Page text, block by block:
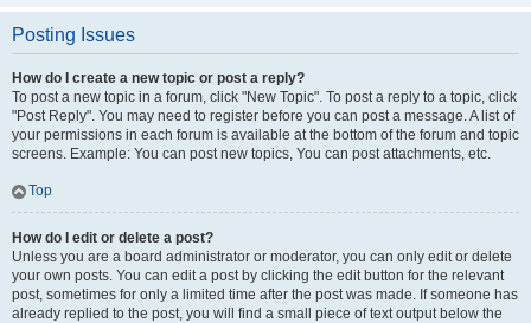
Posting Issues
How do I create a new topic or post a reply?
To post a new topic in a forum, click "New Topic". To post a reply to a topic, click
"Post Reply". You may need to register before you can post a message. A list of
your permissions in each forum is available at the bottom of the forum and topic
screens. Example: You can post new topics, You can post attachments, etc.
Top
How do I edit or delete a post?
Unless you are a board administrator or moderator, you can only edit or delete
your own posts. You can edit a post by clicking the edit button for the relevant
post, sometimes for only a limited time after the post was made. If someone has
already replied to the post, you will find a small piece of text output below the